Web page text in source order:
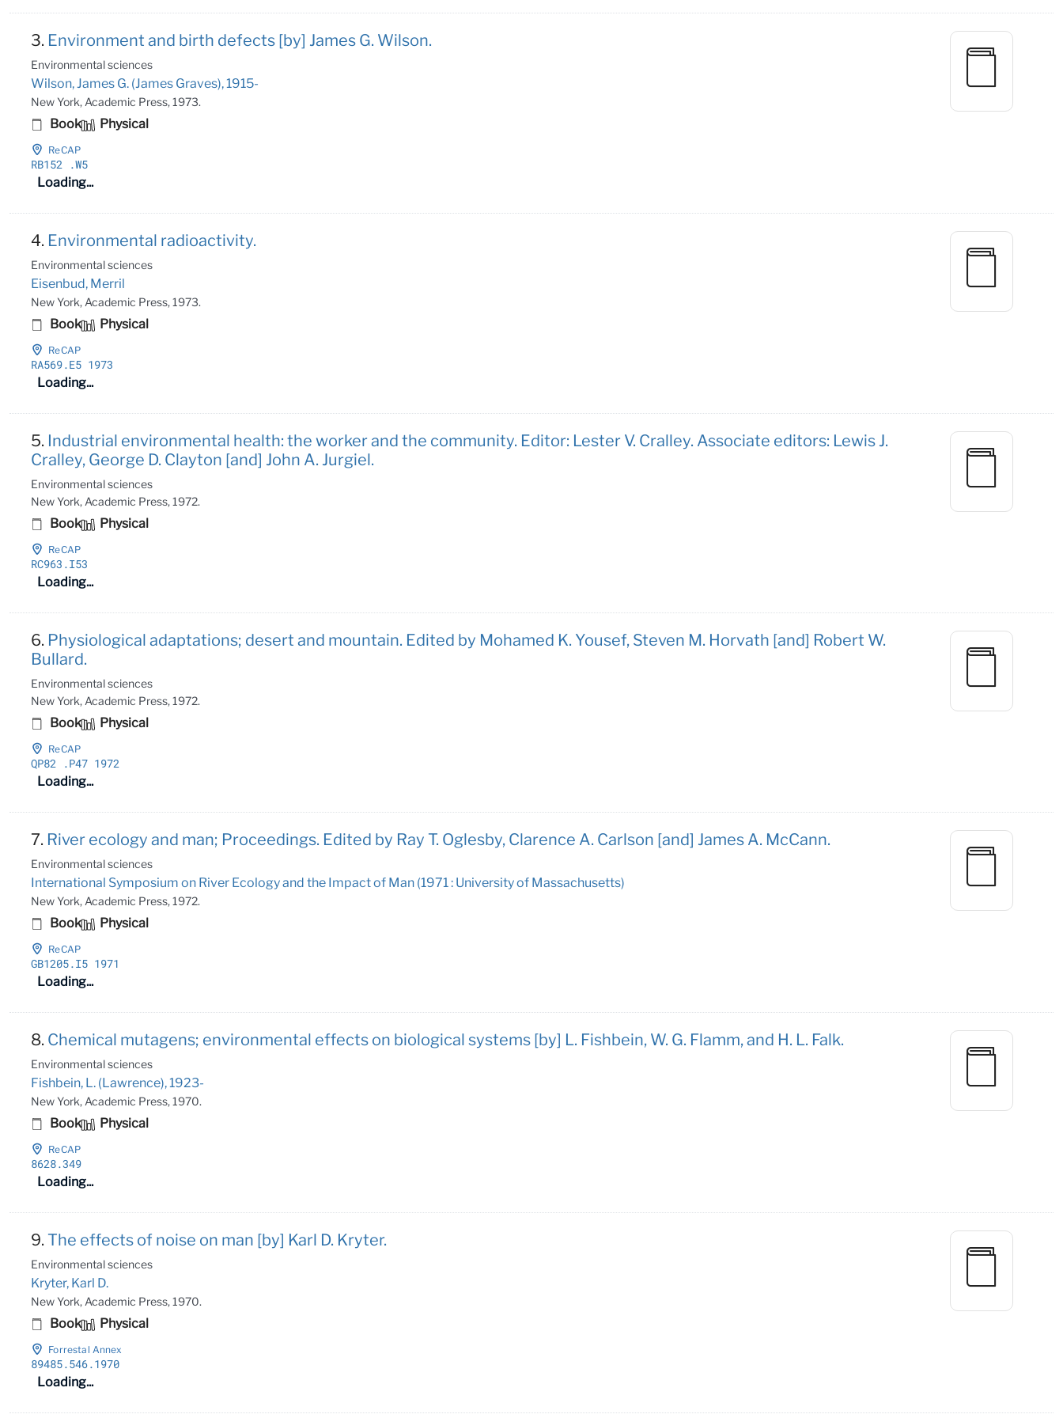
3. Environment and birth defects [by] James G. Wilson.
Environmental sciences
Wilson, James G. (James Graves), 1915-
New York, Academic Press, 1973.
Book Physical
ReCAP
RB152 .W5
Loading...
4. Environmental radioactivity.
Environmental sciences
Eisenbud, Merril
New York, Academic Press, 1973.
Book Physical
ReCAP
RA569.E5 1973
Loading...
5. Industrial environmental health: the worker and the community. Editor: Lester V. Cralley. Associate editors: Lewis J.
Cralley, George D. Clayton [and] John A. Jurgiel.
Environmental sciences
New York, Academic Press, 1972.
Book Physical
ReCAP
RC963 .I53
Loading...
6. Physiological adaptations; desert and mountain. Edited by Mohamed K. Yousef, Steven M. Horvath [and] Robert W.
Bullard.
Environmental sciences
New York, Academic Press, 1972.
Book Physical
ReCAP
QP82 .P47 1972
Loading...
7. River ecology and man; Proceedings. Edited by Ray T. Oglesby, Clarence A. Carlson [and] James A. McCann.
Environmental sciences
International Symposium on River Ecology and the Impact of Man (1971 : University of Massachusetts)
New York, Academic Press, 1972.
Book Physical
ReCAP
GB1205.I5 1971
Loading...
8. Chemical mutagens; environmental effects on biological systems [by] L. Fishbein, W. G. Flamm, and H. L. Falk.
Environmental sciences
Fishbein, L. (Lawrence), 1923-
New York, Academic Press, 1970.
Book Physical
ReCAP
8628.349
Loading...
9.The effects of noise on man [by] Karl D. Kryter.
Environmental sciences
Kryter, Karl D.
New York, Academic Press, 1970.
Book Physical
Forrestal Annex
89485.546.1970
Loading...